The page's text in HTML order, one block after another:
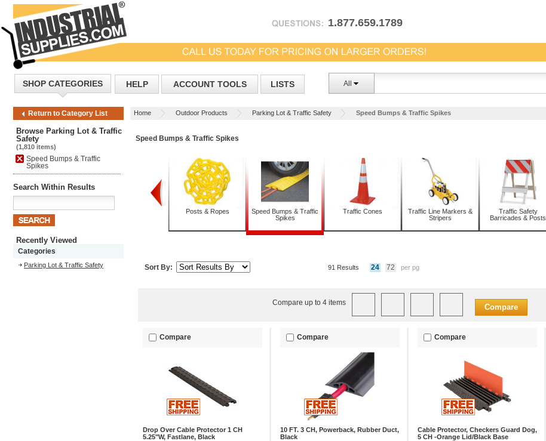
1.877.659.1789
SHOP CATEGORIES HELP ACCOUNT TOOLS LISTS All
Return to Category List Home Outdoor Products Parking Lot & Traffic Safety Speed Bumps & Traffic Spikes
Browse Parking Lot & Traffic
Safety
(1,810 items)
Speed Bumps & Traffic
Spikes
Search Within Results
Recently Viewed
Categories
Parking Lot & Traffic Safety
Speed Bumps & Traffic Spikes
Guard Rails Parking Stops Posts & Ropes
Speed Bumps & Traffic
Spikes
Traffic Cones
Traffic Line Markers &
Stripers
Traffic Safety
Barricades & Posts
Sort By: 91 Results 24 72 per pg
Compare up to 4 items Compare
Compare
Drop Over Cable Protector 1 CH
5.25"W, Fastlane, Black
Compare
10 FT. 3 CH, Powerback, Rubber Duct,
Black
Compare
Cable Protector, Checkers Guard Dog,
5 CH -Orange Lid/Black Base